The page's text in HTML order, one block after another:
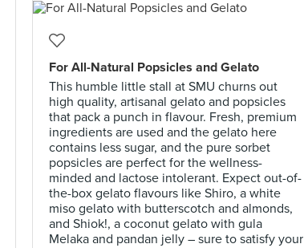
For All-Natural Popsicles and Gelato
This humble little stall at SMU churns out
high quality, artisanal gelato and popsicles
that pack a punch in flavour. Fresh, premium
ingredients are used and the gelato here
contains less sugar, and the pure sorbet
popsicles are perfect for the wellness-
minded and lactose intolerant. Expect out-of-
the-box gelato flavours like Shiro, a white
miso gelato with butterscotch and almonds,
and Shiok!, a coconut gelato with gula
Melaka and pandan jelly – sure to satisfy your